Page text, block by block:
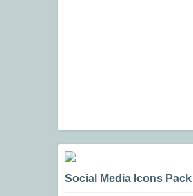
Social Media Icons Pack